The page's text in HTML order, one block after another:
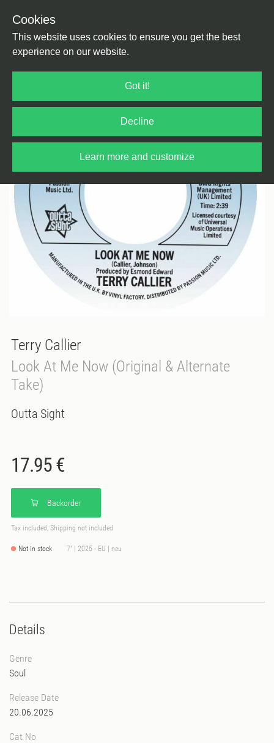
Cookies
This website uses cookies to ensure you get the best
experience on our website.
Got it!
Decline
Learn more and customize
Terry Callier
Look At Me Now (Original & Alternate
Take)
Outta Sight
17.95 €
Backorder
Tax included, Shipping not included
Not in stock 7" | 2025 - EU | neu
Details
Genre
Soul
Release Date
20.06.2025
Cat No